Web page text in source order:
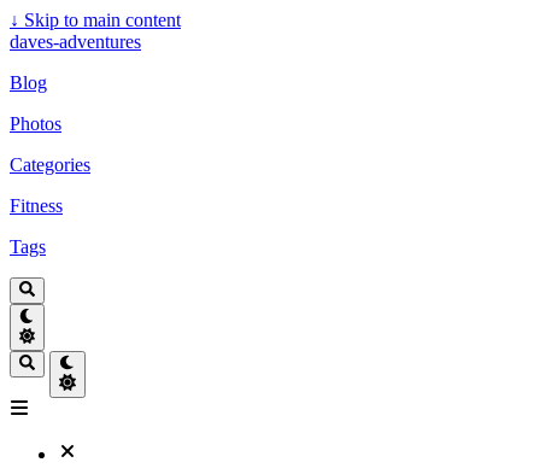
↓ Skip to main content
daves-adventures
Blog
Photos
Categories
Fitness
Tags